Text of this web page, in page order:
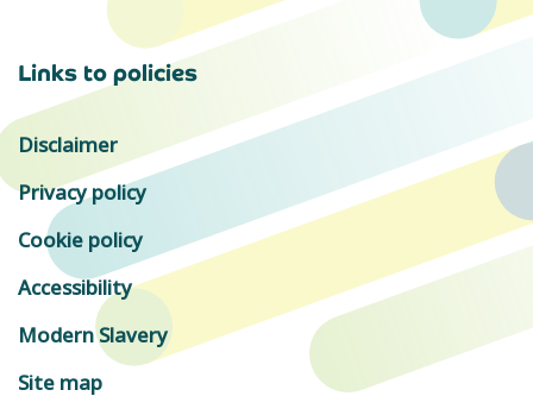
Links to policies
Disclaimer
Privacy policy
Cookie policy
Accessibility
Modern Slavery
Site map